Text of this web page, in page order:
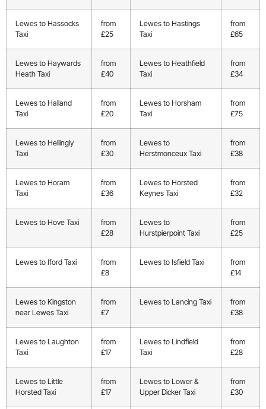
Lewes to Hassocks
Taxi
from
£25
Lewes to Hastings
Taxi
from
£65
Lewes to Haywards
Heath Taxi
from
£40
Lewes to Heathfield
Taxi
from
£34
Lewes to Halland
Taxi
from
£20
Lewes to Horsham
Taxi
from
£75
Lewes to Hellingly
Taxi
from
£30
Lewes to
Herstmonceux Taxi
from
£38
Lewes to Horam
Taxi
from
£36
Lewes to Horsted
Keynes Taxi
from
£32
Lewes to Hove Taxi
from
£28
Lewes to
Hurstpierpoint Taxi
from
£25
Lewes to Iford Taxi
from
£8
Lewes to Isfield Taxi
from
£14
Lewes to Kingston
near Lewes Taxi
from
£7
Lewes to Lancing Taxi
from
£38
Lewes to Laughton
Taxi
from
£17
Lewes to Lindfield
Taxi
from
£28
Lewes to Little
Horsted Taxi
from
£17
Lewes to Lower &
Upper Dicker Taxi
from
£30